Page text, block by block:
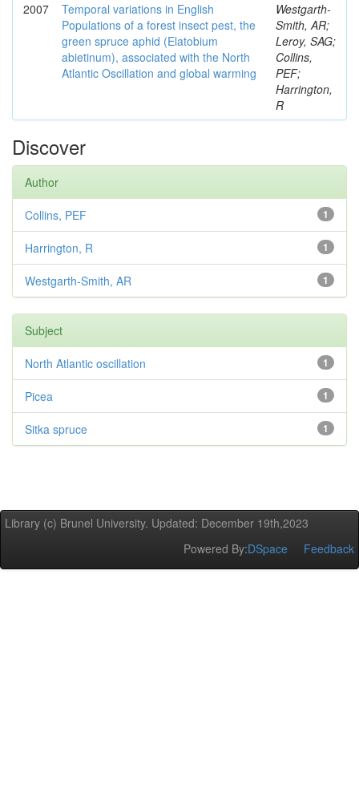
2007
Temporal variations in English
Populations of a forest insect pest, the
green spruce aphid (Elatobium
abietinum), associated with the North
Atlantic Oscillation and global warming
Westgarth-
Smith, AR;
Leroy, SAG;
Collins,
PEF;
Harrington,
R
Discover
Author
1
Collins, PEF
1
Harrington, R
1
Westgarth-Smith, AR
Subject
1
North Atlantic oscillation
1
Picea
1
Sitka spruce
Library (c) Brunel University. Updated: December 19th,2023
Powered By:DSpace Feedback